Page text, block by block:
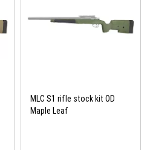
MLC S1 rifle stock kit OD
Maple Leaf